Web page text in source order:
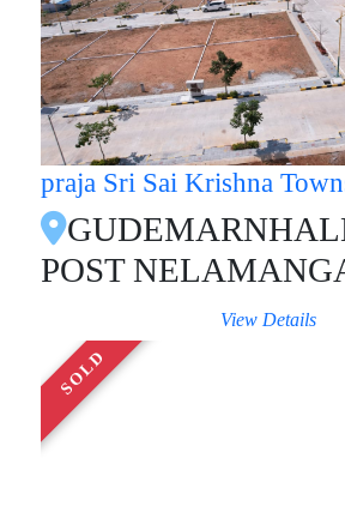
praja Sri Sai Krishna
POST
View Details
SOLD